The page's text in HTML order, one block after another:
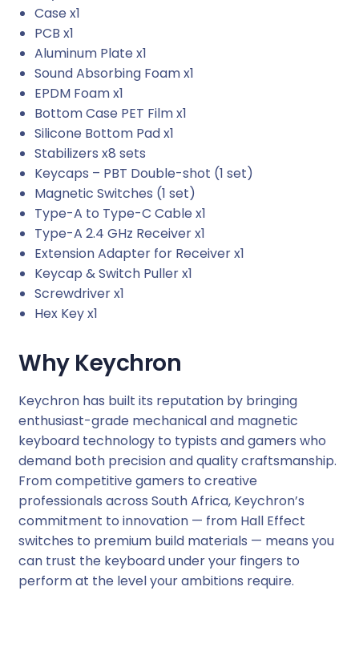
Case x1
PCB x1
Aluminum Plate x1
Sound Absorbing Foam x1
EPDM Foam x1
Bottom Case PET Film x1
Silicone Bottom Pad x1
Stabilizers x8 sets
Keycaps – PBT Double-shot (1 set)
Magnetic Switches (1 set)
Type-A to Type-C Cable x1
Type-A 2.4 GHz Receiver x1
Extension Adapter for Receiver x1
Keycap & Switch Puller x1
Screwdriver x1
Hex Key x1
Why Keychron
Keychron has built its reputation by bringing
enthusiast-grade mechanical and magnetic
keyboard technology to typists and gamers who
demand both precision and quality craftsmanship.
From competitive gamers to creative
professionals across South Africa, Keychron’s
commitment to innovation — from Hall Effect
switches to premium build materials — means you
can trust the keyboard under your fingers to
perform at the level your ambitions require.